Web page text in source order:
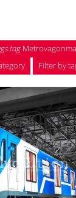
Filter by